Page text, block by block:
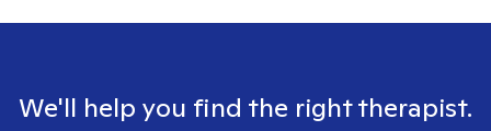
We'll help you find the right therapist.